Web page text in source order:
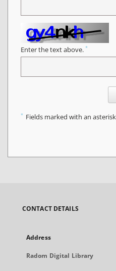
Enter the text above. *
* Fields marked with an
CONTACT DETAILS
Address
Radom Digital Library